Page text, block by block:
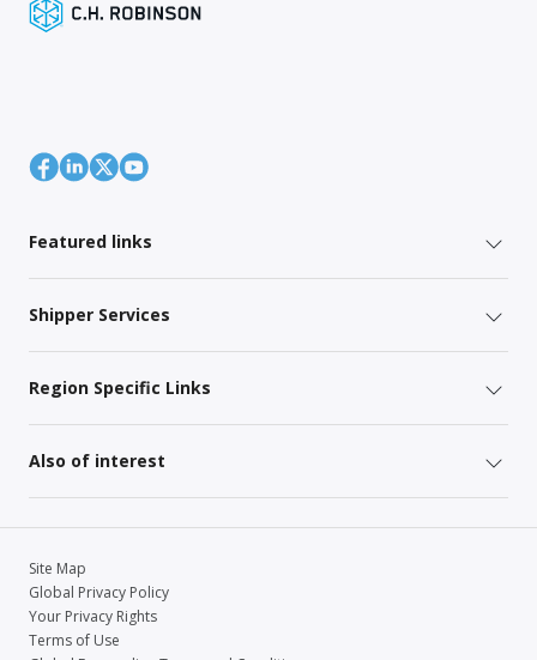
Featured links
Shipper Services
Region Specific Links
Also of interest
Site Map
Global Privacy Policy
Your Privacy Rights
Terms of Use